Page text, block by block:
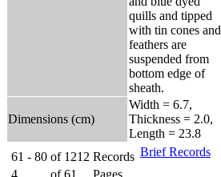
quills and tipped
with tin cones and
feathers are
suspended from
bottom edge of
sheath.
Dimensions (cm)
Width = 6.7,
Thickness = 2.0,
Length = 23.8
61 - 80 of 1212 Records
4
of 61 Pages
Brief Records